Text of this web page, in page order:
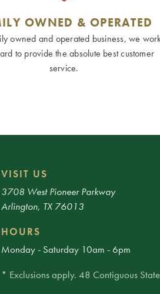
OWNED & OPERATED
owned and operated business, we
to provide the absolute best customer
service.
VISIT US
3708 West Pioneer Parkway
Arlington, TX 76013
HOURS
Monday - Saturday 10am - 6pm
* Exclusions apply. 48 Contiguous